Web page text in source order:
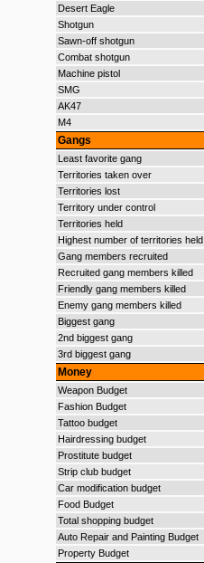
Desert Eagle
Shotgun
Sawn-off shotgun
Combat shotgun
Machine pistol
SMG
AK47
M4
Gangs
Least favorite gang
Territories taken over
Territories lost
Territory under control
Territories held
Highest number of territories held
Gang members recruited
Recruited gang members killed
Friendly gang members killed
Enemy gang members killed
Biggest gang
2nd biggest gang
3rd biggest gang
Money
Weapon Budget
Fashion Budget
Tattoo budget
Hairdressing budget
Prostitute budget
Strip club budget
Car modification budget
Food Budget
Total shopping budget
Auto Repair and Painting Budget
Property Budget